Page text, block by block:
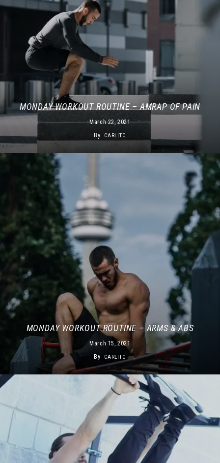
MONDAY WORKOUT ROUTINE – AMRAP OF PAIN
March 22, 2021
By CARLITO
MONDAY WORKOUT ROUTINE – ARMS & ABS
March 15, 2021
By CARLITO